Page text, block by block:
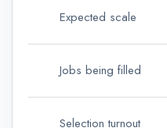
Expected scale
Jobs being filled
Selection turnout